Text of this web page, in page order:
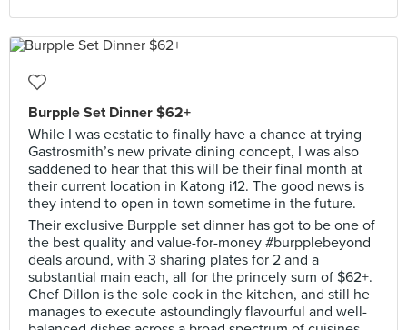
Burpple Set Dinner $62+
While I was ecstatic to finally have a chance at trying
Gastrosmith’s new private dining concept, I was also
saddened to hear that this will be their final month at
their current location in Katong i12. The good news is
they intend to open in town sometime in the future.
Their exclusive Burpple set dinner has got to be one of
the best quality and value-for-money #burpplebeyond
deals around, with 3 sharing plates for 2 and a
substantial main each, all for the princely sum of $62+.
Chef Dillon is the sole cook in the kitchen, and still he
manages to execute astoundingly flavourful and well-